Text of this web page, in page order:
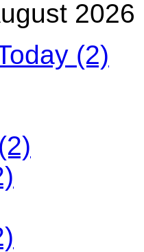
2026
(2)